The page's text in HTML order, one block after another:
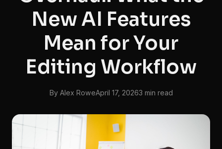
New AI Features
Mean for Your
Editing Workflow
By Alex RoweApril 17, 20263 min read